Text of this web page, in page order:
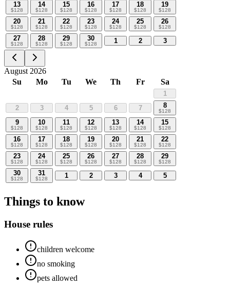
13
$128
14
$128
15
$128
16
$128
17
$128
18
$128
19
$128
20
$128
21
$128
22
$128
23
$128
24
$128
25
$128
26
$128
27
$128
28
$128
29
$128
30
$128 1 2 3
August 2026
Su
Mo Tu We Th Fr Sa
1
2
3 4 5 6 7 8
$128
9
$128
10
$128
11
$128
12
$128
13
$128
14
$128
15
$128
16
$128
17
$128
18
$128
19
$128
20
$128
21
$128
22
$128
23
$128
24
$128
25
$128
26
$128
27
$128
28
$128
29
$128
30
$128
31
$128 1 2 3 4 5
Things to know
House rules
children welcome
no smoking
pets allowed